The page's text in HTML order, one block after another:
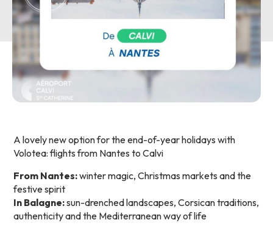
A lovely new option for the end-of-year holidays with
Volotea: flights from Nantes to Calvi
From Nantes:winter magic, Christmas markets and the
festive spirit
In Balagne:sun-drenched landscapes, Corsican traditions,
authenticity and the Mediterranean way of life